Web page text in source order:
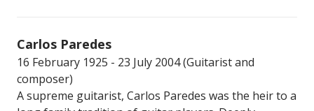
Carlos Paredes
16 February 1925 - 23 July 2004 (Guitarist and
composer)
A supreme guitarist, Carlos Paredes was the heir to a